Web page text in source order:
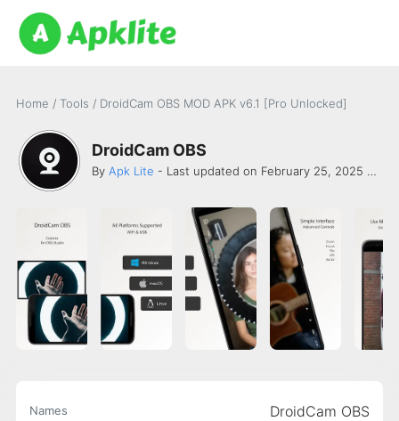
Home / Tools / DroidCam OBS MOD APK v6.1 [Pro Unlocked]
DroidCam OBS
By Apk Lite - Last updated on February 25, 2025 -
Names DroidCam OBS